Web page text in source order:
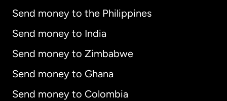
Send money to the Philippines
Send money to India
Send money to Zimbabwe
Send money to Ghana
Send money to Colombia